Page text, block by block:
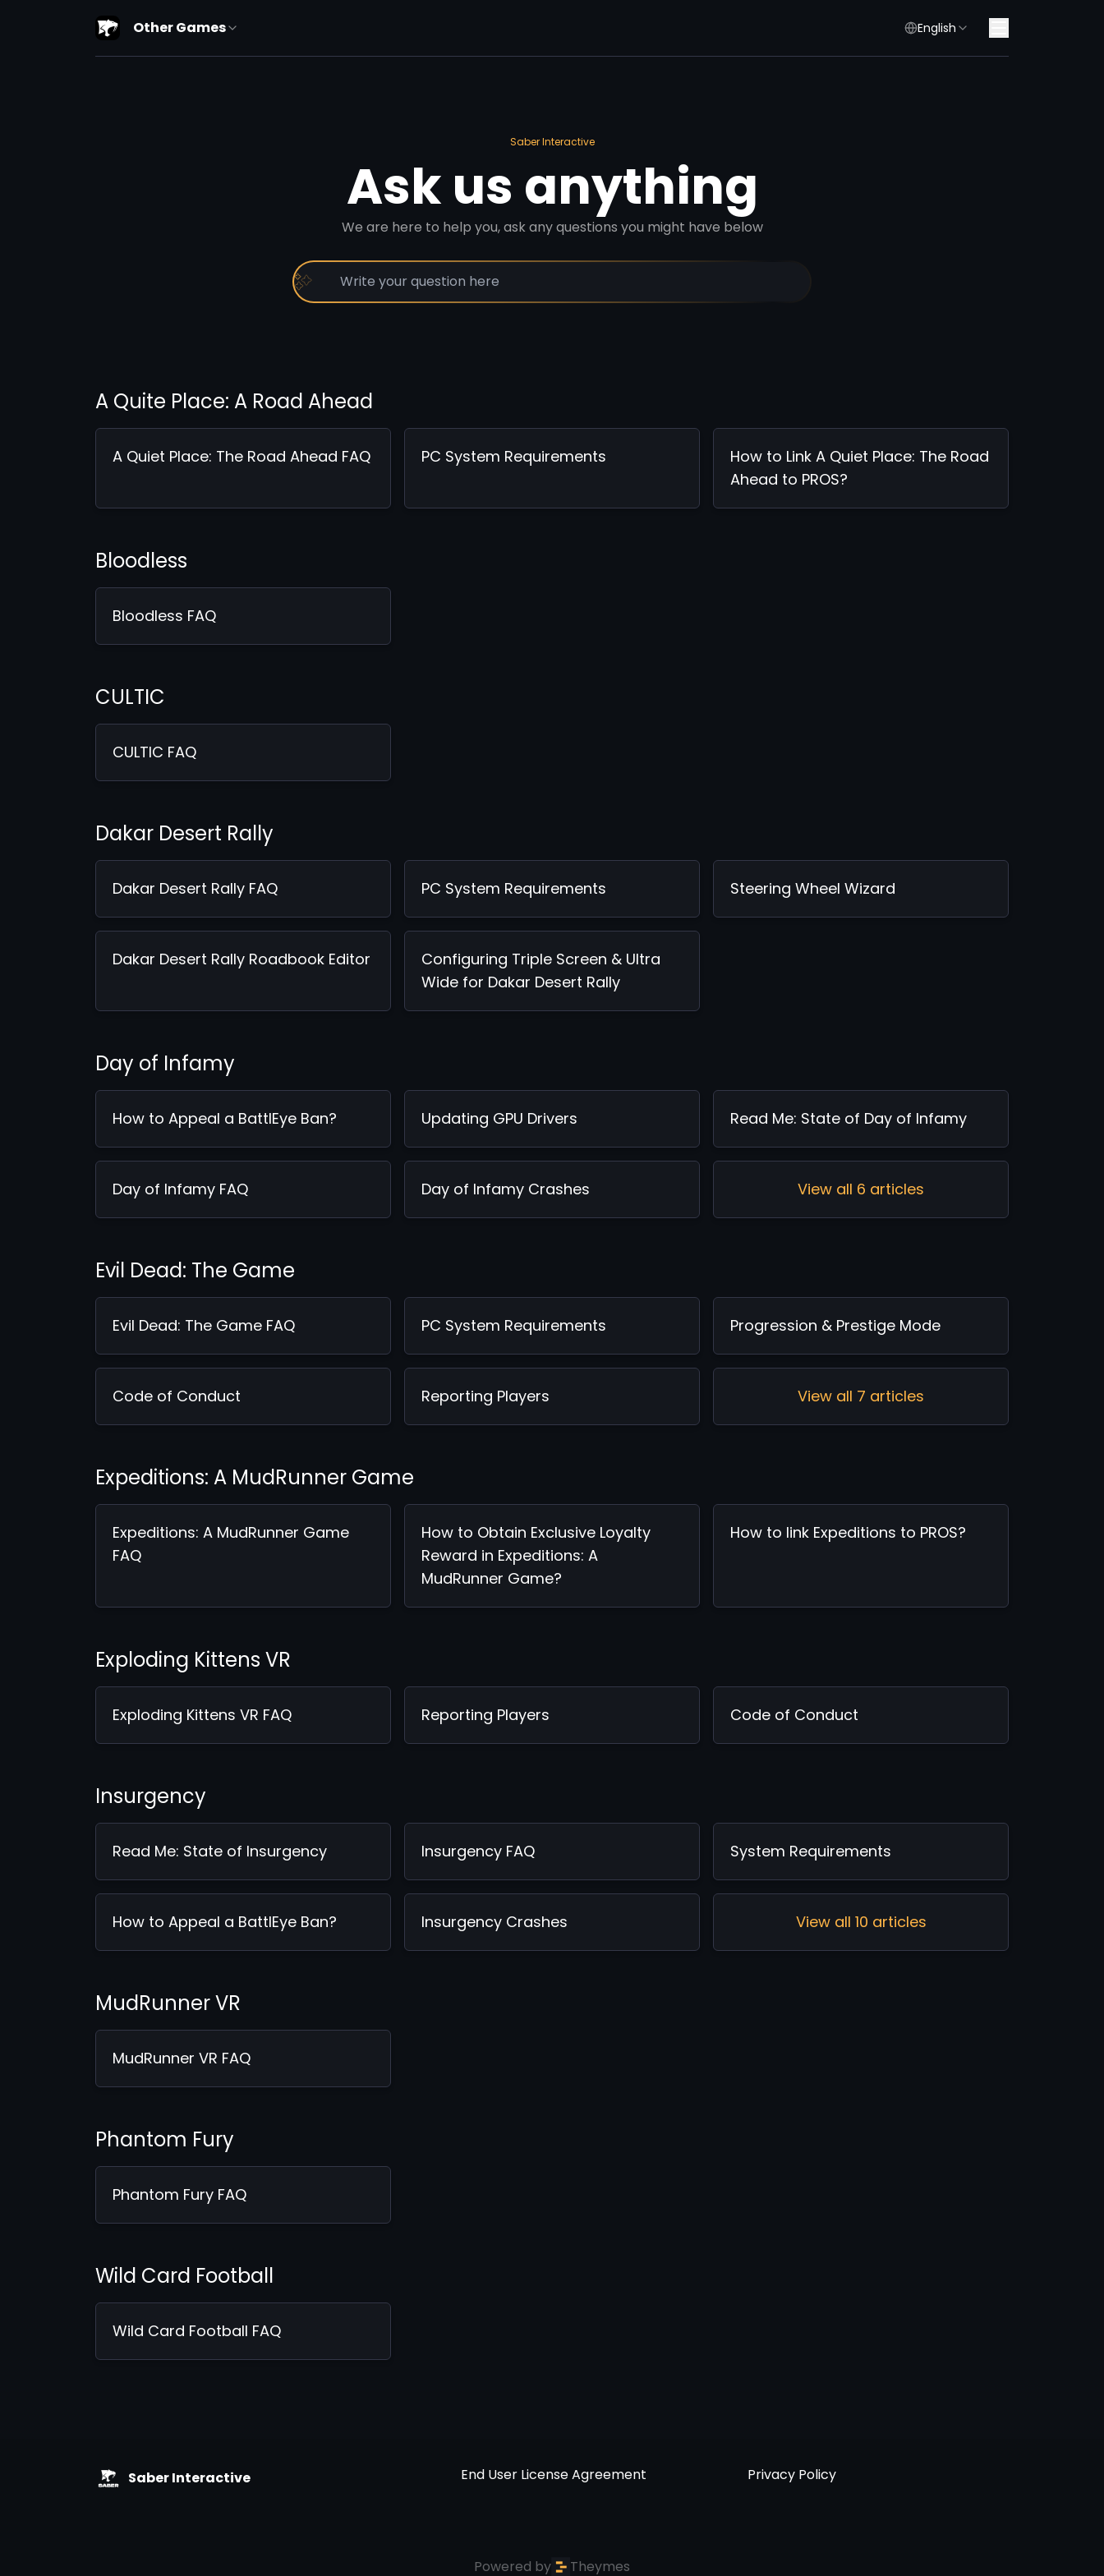
Other Games English
Saber Interactive
Ask us anything
We are here to help you, ask any questions you might have below
A Quite Place: A Road Ahead
A Quiet Place: The Road Ahead FAQ PC System Requirements
How to Link A Quiet Place: The Road
Ahead to PROS?
Bloodless
Bloodless FAQ
CULTIC
CULTIC FAQ
Dakar Desert Rally
Dakar Desert Rally FAQ PC System Requirements Steering Wheel Wizard
Dakar Desert Rally Roadbook Editor
Configuring Triple Screen & Ultra
Wide for Dakar Desert Rally
Day of Infamy
How to Appeal a BattlEye Ban? Updating GPU Drivers Read Me: State of Day of Infamy
Day of Infamy FAQ Day of Infamy Crashes View all 6 articles
Evil Dead: The Game
Evil Dead: The Game FAQ PC System Requirements Progression & Prestige Mode
Code of Conduct Reporting Players View all 7 articles
Expeditions: A MudRunner Game
Expeditions: A MudRunner Game
FAQ
How to Obtain Exclusive Loyalty
Reward in Expeditions: A
MudRunner Game?
How to link Expeditions to PROS?
Exploding Kittens VR
Exploding Kittens VR FAQ Reporting Players Code of Conduct
Insurgency
Read Me: State of Insurgency Insurgency FAQ System Requirements
How to Appeal a BattlEye Ban? Insurgency Crashes View all 10 articles
MudRunner VR
MudRunner VR FAQ
Phantom Fury
Phantom Fury FAQ
Wild Card Football
Wild Card Football FAQ
Saber Interactive End User License Agreement Privacy Policy
Powered by Theymes